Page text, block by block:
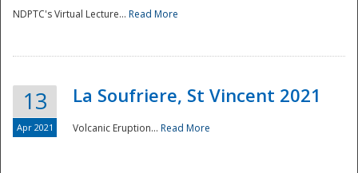
NDPTC's Virtual Lecture... Read More
13
Apr 2021
La Soufriere, St Vincent 2021
Volcanic Eruption... Read More